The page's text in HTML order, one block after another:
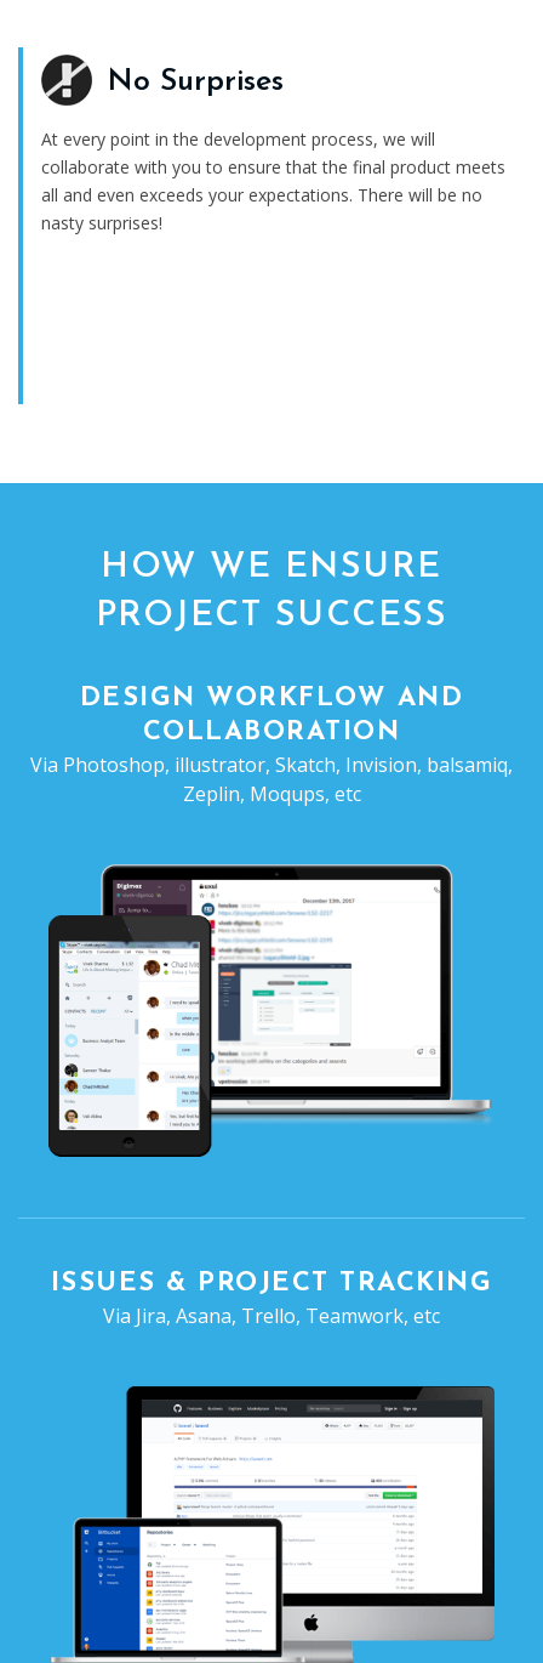
No Surprises
At every point in the development process, we will
collaborate with you to ensure that the final product meets
all and even exceeds your expectations. There will be no
nasty surprises!
HOW WE ENSURE
PROJECT SUCCESS
DESIGN WORKFLOW AND
COLLABORATION
Via Photoshop, illustrator, Skatch, Invision, balsamiq,
Zeplin, Moqups, etc
ISSUES & PROJECT TRACKING
Via Jira, Asana, Trello, Teamwork, etc